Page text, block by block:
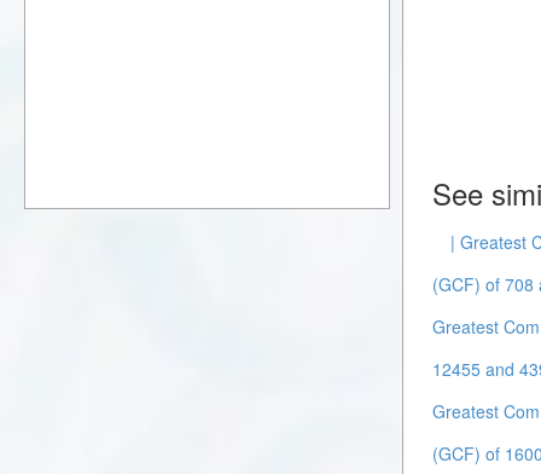
See
| Greatest
(GCF) of 708
Greatest
12455 and
Greatest
(GCF) of